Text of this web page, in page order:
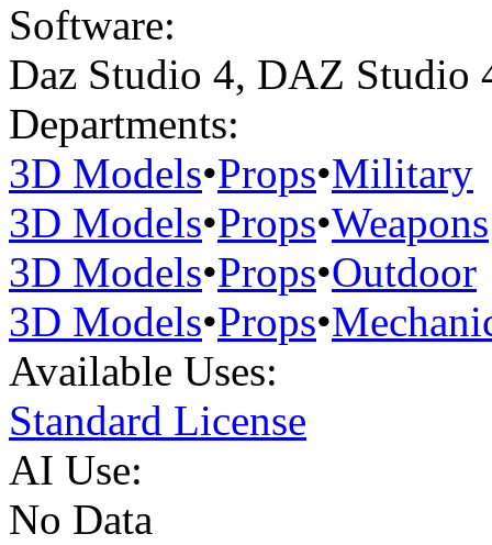
Software:
Daz Studio 4, DAZ Studio
Departments:
3D Models•Props•Military
3D Models•Props•Weapons
3D Models•Props•Outdoor
3D Models•Props•
Available Uses:
Standard License
AI Use:
No Data